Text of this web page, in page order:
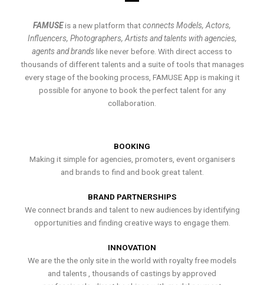
FAMUSEis a new platform thatconnects Models, Actors,
Influencers, Photographers, Artists and talents with agencies,
agents and brands like never before. With direct access to
thousands of different talents and a suite of tools that manages
every stage of the booking process, FAMUSE App is making it
possible for anyone to book the perfect talent for any
collaboration.
BOOKING
Making it simple for agencies, promoters, event organisers
and brands to find and book great talent.
BRAND PARTNERSHIPS
We connect brands and talent to new audiences by identifying
opportunities and finding creative ways to engage them.
INNOVATION
We are the the only site in the world with royalty free models
and talents , thousands of castings by approved